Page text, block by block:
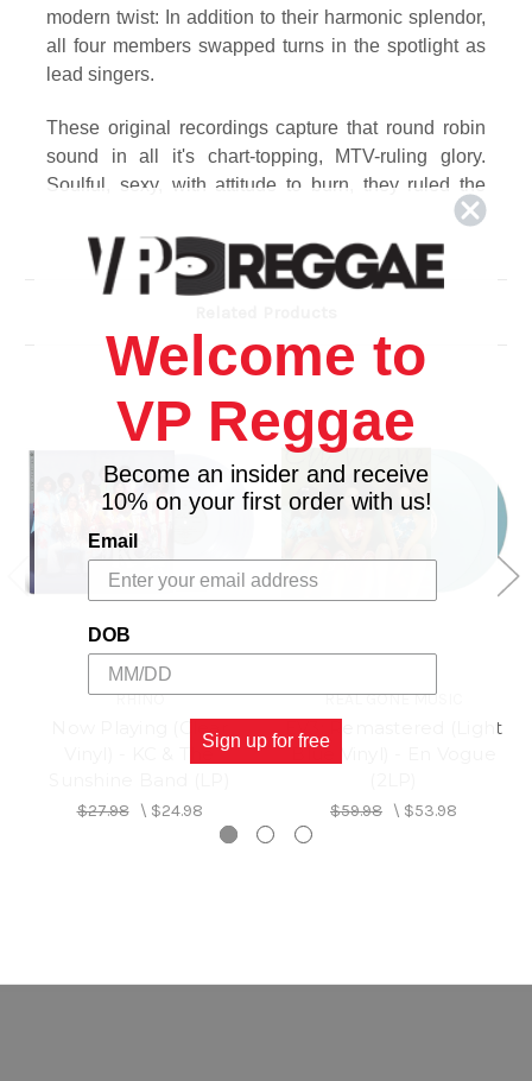
modern twist: In addition to their harmonic splendor,
all four members swapped turns in the spotlight as
lead singers.
These original recordings capture that round robin
sound in all it's chart-topping, MTV-ruling glory.
Soulful, sexy, with attitude to burn, they ruled the
Track Listing
Side A
3. Don't Go
4. My Lovin' You (You're Never Gonna Get It)
5. Giving Him Something He Can Feel
Side B
1. Free Your Mind
3. Don't Let Go (Love)
4. Whatever
RHINO
Vinyl) - KC & The
$27.98\ $24.98
REAL GONE MUSIC
EV3: Remastered (Light
Blue Vinyl) - En Vogue
$59.98 \ $53.98
Welcome to
VP Reggae
Become an insider and receive
10% on your first order with us!
Email
DOB
Sign up for free